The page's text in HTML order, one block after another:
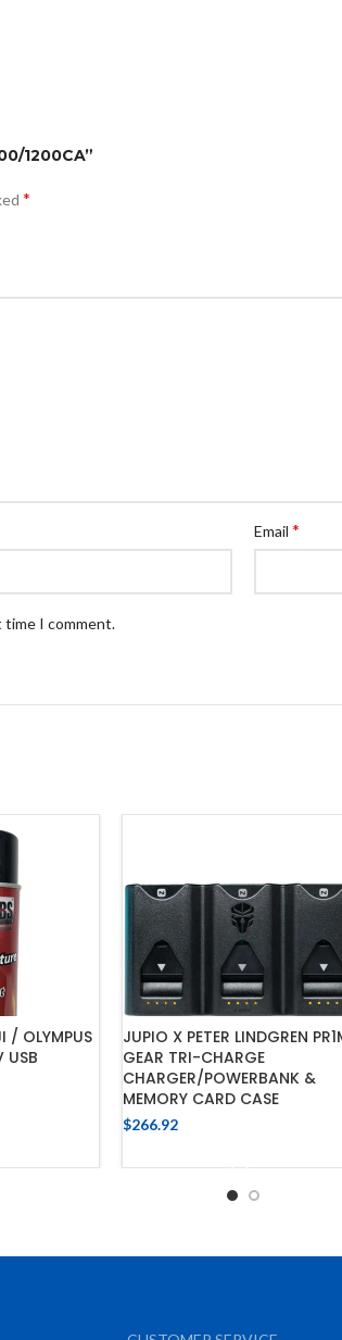
1200CA”
*
Email *
time I comment.
/ OLYMPUS
USB
JUPIO X PETER LINDGREN
GEAR TRI-CHARGE
CHARGER/POWERBANK &
MEMORY CARD CASE
$266.92